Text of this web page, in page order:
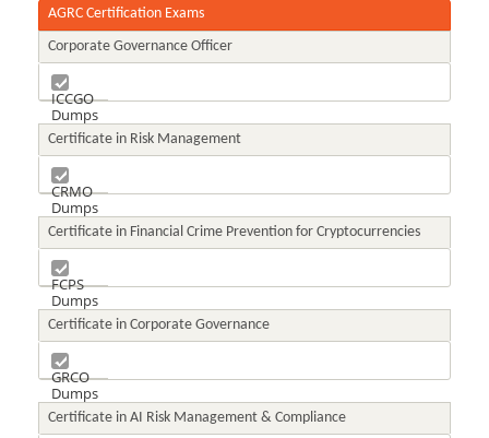
AGRC Certification Exams
Corporate Governance Officer
ICCGO
Dumps
Certificate in Risk Management
CRMO
Dumps
Certificate in Financial Crime Prevention for Cryptocurrencies
FCPS
Dumps
Certificate in Corporate Governance
GRCO
Dumps
Certificate in AI Risk Management & Compliance